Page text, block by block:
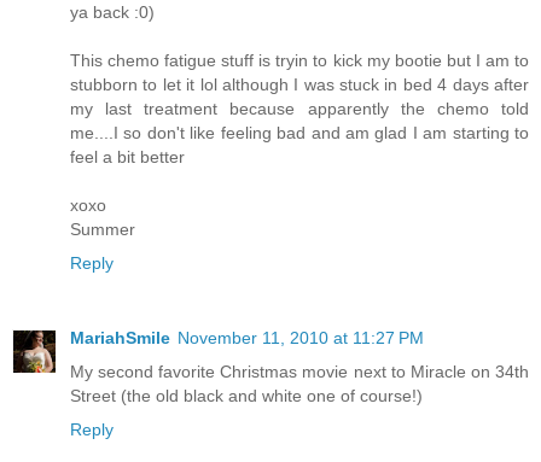
ya back :0)
This chemo fatigue stuff is tryin to kick my bootie but I am to
stubborn to let it lol although I was stuck in bed 4 days after
my last treatment because apparently the chemo told
me....I so don't like feeling bad and am glad I am starting to
feel a bit better
xoxo
Summer
Reply
MariahSmile November 11, 2010 at 11:27 PM
My second favorite Christmas movie next to Miracle on 34th
Street (the old black and white one of course!)
Reply